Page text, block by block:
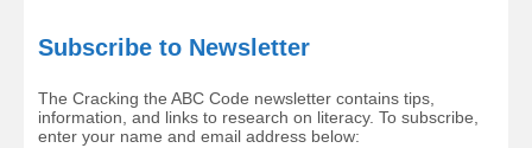
Subscribe to Newsletter
The Cracking the ABC Code newsletter contains tips,
information, and links to research on literacy. To subscribe,
enter your name and email address below: